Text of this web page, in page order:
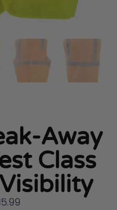
Away
Class